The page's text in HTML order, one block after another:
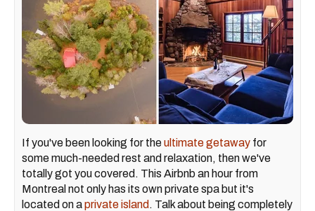
If you've been looking for theultimate getaway for
some much-needed rest and relaxation, then we've
totally got you covered. This Airbnb an hour from
Montreal not only has its own private spa but it's
located on aprivate island . Talk about being completely